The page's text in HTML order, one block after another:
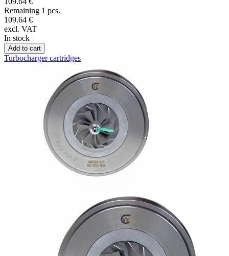
Remaining 1 pcs.
109.64 €
excl. VAT
In stock
Add to cart
Turbocharger cartridges